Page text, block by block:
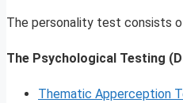
The personality test consists
The Psychological Testing
Thematic Apperception